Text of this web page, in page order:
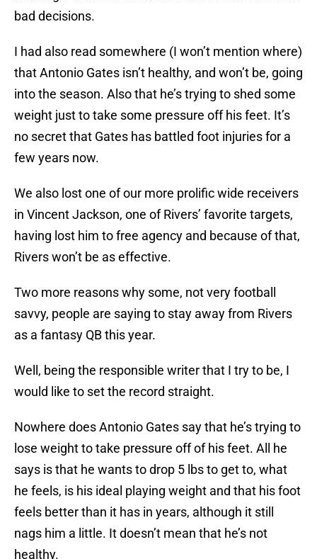
bad decisions.
I had also read somewhere (I won’t mention where)
that Antonio Gates isn’t healthy, and won’t be, going
into the season. Also that he’s trying to shed some
weight just to take some pressure off his feet. It’s
no secret that Gates has battled foot injuries for a
few years now.
We also lost one of our more prolific wide receivers
in Vincent Jackson, one of Rivers’ favorite targets,
having lost him to free agency and because of that,
Rivers won’t be as effective.
Two more reasons why some, not very football
savvy, people are saying to stay away from Rivers
as a fantasy QB this year.
Well, being the responsible writer that I try to be, I
would like to set the record straight.
Nowhere does Antonio Gates say that he’s trying to
lose weight to take pressure off of his feet. All he
says is that he wants to drop 5 lbs to get to, what
he feels, is his ideal playing weight and that his foot
feels better than it has in years, although it still
nags him a little. It doesn’t mean that he’s not
healthy.